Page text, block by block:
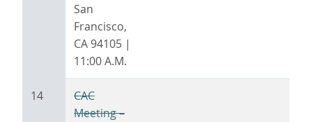
San
Francisco,
CA 94105 |
11:00 A.M.
14
CAC
Meeting –